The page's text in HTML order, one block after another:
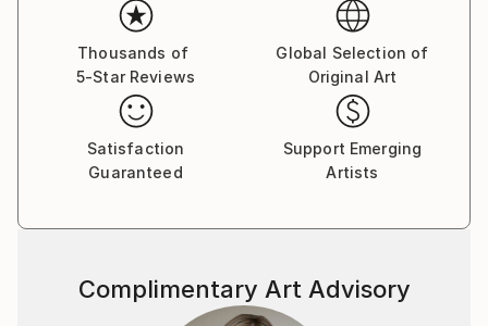
successfully shown in nearly 50 exhibitions and her
work can be found in public and private collections
around the globe from Amsterdam and Atlanta to
Manhattan and Miami. She has been featured in
numerous publications and media outlets and
continues to work as the conduit to capture her
client’s passions of skiing, cycling, golfing, horse
Thousands of
5-Star Reviews
Global Selection of
Original Art
Satisfaction
Guaranteed
Support Emerging
Artists
Complimentary Art Advisory